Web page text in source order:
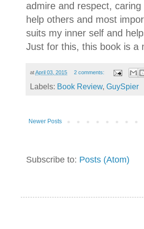
admire and respect,
help others and most
suits my inner self and
Just for this, this book is a
atApril 03, 2015 2 comments:
Labels: Book Review,GuySpier
Newer Posts
Subscribe to: Posts (Atom)